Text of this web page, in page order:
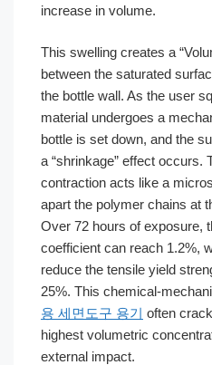
increase in volume.
This swelling creates a
between the saturated
the bottle wall. As the user
material undergoes a
bottle is set down, and the
a “shrinkage” effect occurs.
contraction acts like a
apart the polymer chains at
Over 72 hours of exposure,
coefficient can reach 1.2%,
reduce the tensile yield
25%. This chemical-
용 세면도구 용기 often
highest volumetric
external impact.